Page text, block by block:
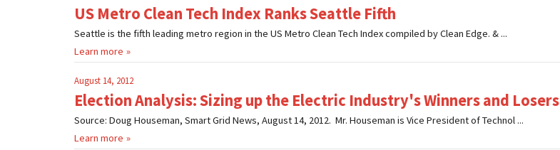
US Metro Clean Tech Index Ranks Seattle Fifth
Seattle is the fifth leading metro region in the US Metro Clean Tech Index compiled by Clean Edge. & ...
Learn more
August 14, 2012
Election Analysis: Sizing up the Electric Industry's Winners and Losers
Source: Doug Houseman, Smart Grid News, August 14, 2012. Mr. Houseman is Vice President of Technol ...
Learn more